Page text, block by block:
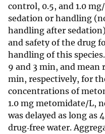
control, 0.5, and 1.0
sedation or handling
handling after
and safety of the drug
handling of this
9 and 3 min, and mean
min, respectively, for
concentrations of
1.0 mg metomidate/L,
was delayed as long as
drug‐free water.